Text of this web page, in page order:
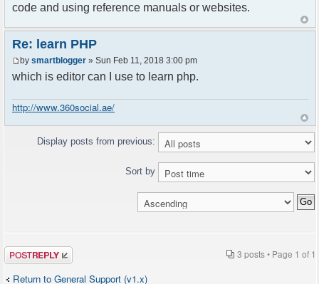
code and using reference manuals or websites.
Re: learn PHP
by smartblogger » Sun Feb 11, 2018 3:00 pm
which is editor can I use to learn php.
http://www.360social.ae/
Display posts from previous:
Sort by
Post a reply 3 posts • Page 1 of 1
Return to General Support (v1.x)